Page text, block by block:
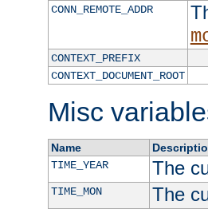
CONN_REMOTE_ADDR
CONTEXT_PREFIX
CONTEXT_DOCUMENT_ROOT
Misc
Name
TIME_YEAR
The
TIME_MON The